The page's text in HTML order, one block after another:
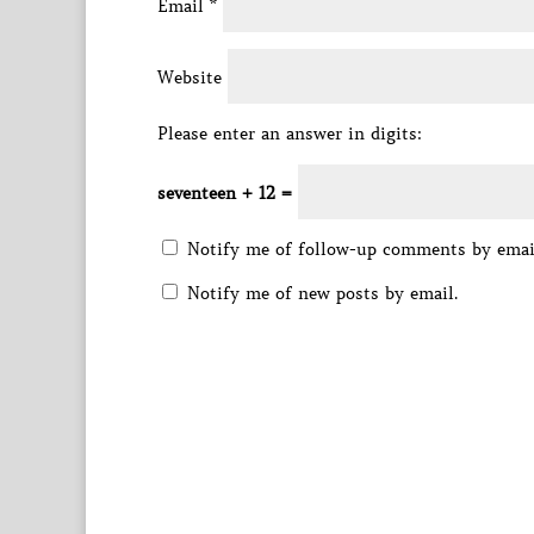
Email *
Website
Please enter an answer in digits:
seventeen + 12 =
Notify me of follow-up comments by
Notify me of new posts by email.